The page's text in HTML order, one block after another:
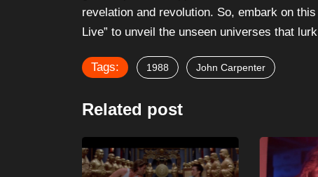
revelation and revolution. So, embark on
Live” to unveil the unseen universes that
Tags: 1988 John Carpenter
Related post